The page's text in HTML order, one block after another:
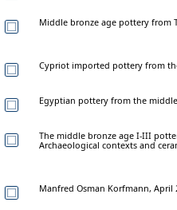
Middle bronze age pottery from
Cypriot imported pottery from
Egyptian pottery from the
The middle bronze age I-III
Archaeological contexts and
Manfred Osman Korfmann, April